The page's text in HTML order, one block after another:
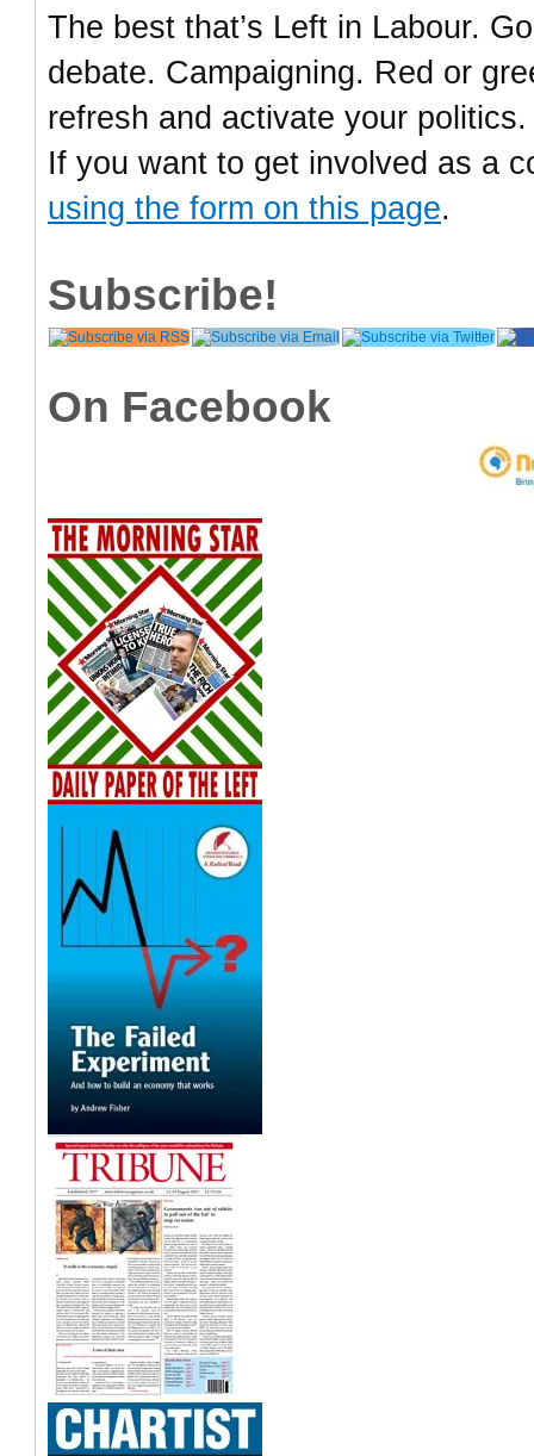
The best that’s Left in Labour.
debate. Campaigning. Red or
refresh and activate your politics.
If you want to get involved as a
using the form on this page.
Subscribe!
On Facebook